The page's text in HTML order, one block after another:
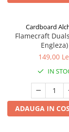
Cardboard
Flamecraft
Engleza)
149,00
IN
ADAUGA IN COS